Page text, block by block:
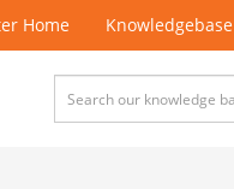
Home Knowledgebase